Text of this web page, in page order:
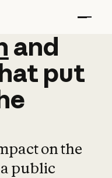
and
and
put
on the
public